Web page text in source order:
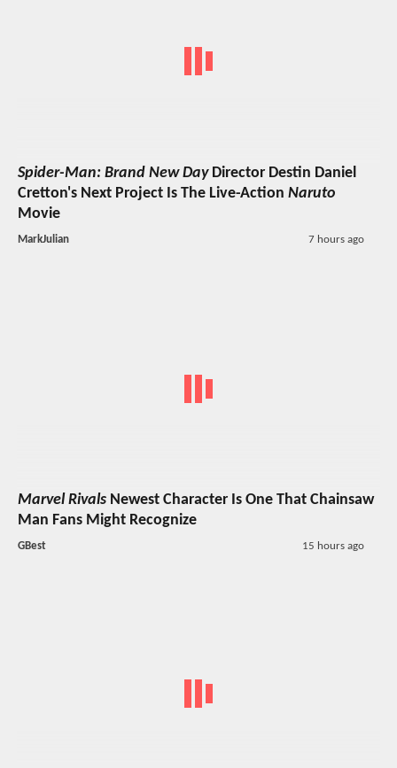
Spider-Man: Brand New DayDirector Destin Daniel
Cretton's Next Project Is The Live-Action Naruto
Movie
MarkJulian 7 hours ago
Marvel Rivals Newest Character Is One That Chainsaw
Man Fans Might Recognize
GBest 15 hours ago